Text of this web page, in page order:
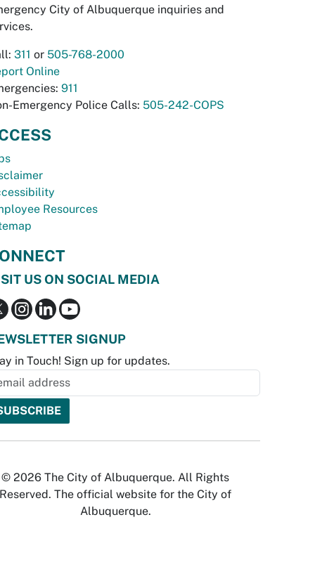
City of Albuquerque inquiries and
311 or 505-768-2000
Online
911
Emergency Police Calls: 505-242-COPS
Resources
US ON SOCIAL MEDIA
SIGNUP
in Touch! Sign up for updates.
© 2026 The City of Albuquerque. All Rights
Reserved. The official website for the City of
Albuquerque.